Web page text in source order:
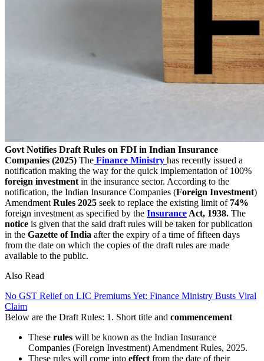
Govt Notifies Draft Rules on FDI in Indian Insurance
Companies (2025) The Finance Ministry has recently issued a
notification making the way for the quick implementation of 100%
foreign investment in the insurance sector. According to the
notification, the Indian Insurance Companies (Foreign Investment)
Amendment Rules 2025 seek to replace the existing limit of 74%
foreign investment as specified by the Insurance Act, 1938. The
notice is given that the said draft rules will be taken for publication
in the Gazette of India after the expiry of a time of fifteen days
from the date on which the copies of the draft rules are made
available to the public.
Also Read
No GST Relief on LIC Premiums Yet: Finance Ministry Busts Viral
Claim
Below are the Draft Rules: 1. Short title and commencement
These rules will be known as the Indian Insurance
Companies (Foreign Investment) Amendment Rules, 2025.
These rules will come into effect from the date of their